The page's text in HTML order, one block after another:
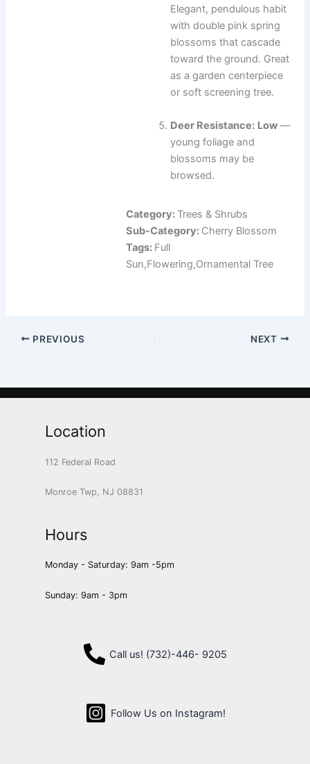
Elegant, pendulous habit
with double pink spring
blossoms that cascade
toward the ground. Great
as a garden centerpiece
or soft screening tree.
Deer Resistance: Low —
young foliage and
blossoms may be
browsed.
Category: Trees & Shrubs
Sub-Category: Cherry Blossom
Tags: Full
Sun,Flowering,Ornamental Tree
PREVIOUS NEXT
Location
112 Federal Road
Monroe Twp, NJ 08831
Hours
Monday - Saturday: 9am -5pm
Sunday: 9am - 3pm
Call us! (732)-446- 9205
Follow Us on Instagram!